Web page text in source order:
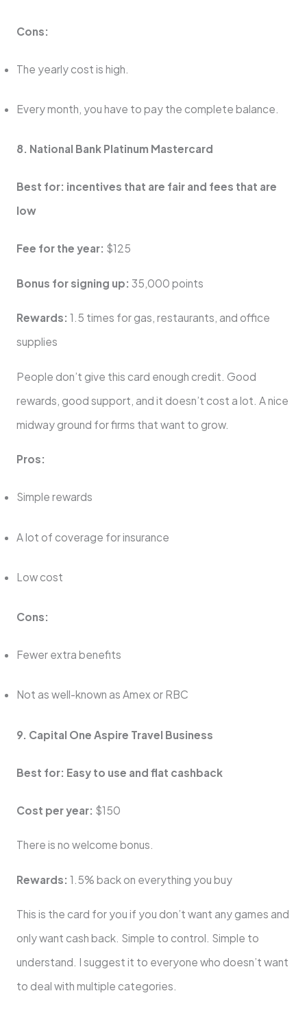
Cons:
The yearly cost is high.
Every month, you have to pay the complete balance.
8. National Bank Platinum Mastercard
Best for: incentives that are fair and fees that are
low
Fee for the year: $125
Bonus for signing up: 35,000 points
Rewards: 1.5 times for gas, restaurants, and office
supplies
People don’t give this card enough credit. Good
rewards, good support, and it doesn’t cost a lot. A nice
midway ground for firms that want to grow.
Pros:
Simple rewards
A lot of coverage for insurance
Low cost
Cons:
Fewer extra benefits
Not as well-known as Amex or RBC
9. Capital One Aspire Travel Business
Best for: Easy to use and flat cashback
Cost per year: $150
There is no welcome bonus.
Rewards: 1.5% back on everything you buy
This is the card for you if you don’t want any games and
only want cash back. Simple to control. Simple to
understand. I suggest it to everyone who doesn’t want
to deal with multiple categories.